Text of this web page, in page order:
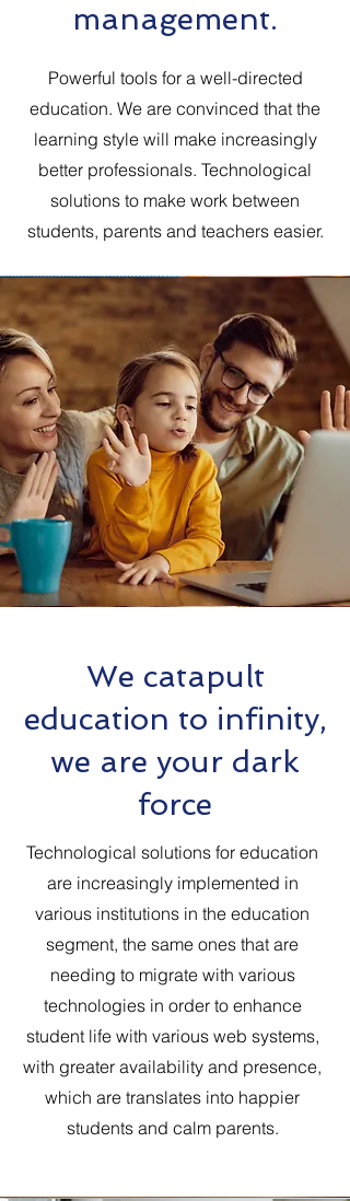
management.
Powerful tools for a well-directed
education. We are convinced that the
learning style will make increasingly
better professionals. Technological
solutions to make work between
students, parents and teachers easier.
We catapult
education to infinity,
we are your dark
force
Technological solutions for education
are increasingly implemented in
various institutions in the education
segment, the same ones that are
needing to migrate with various
technologies in order to enhance
student life with various web systems,
with greater availability and presence,
which are translates into happier
students and calm parents.